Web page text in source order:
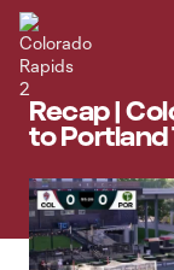
Recap |
to Portland